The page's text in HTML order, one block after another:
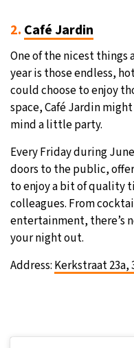
2. Café Jardin
One of the nicest things
year is those endless,
could choose to enjoy
space, Café Jardin
mind a little party.
Every Friday during
doors to the public,
to enjoy a bit of quality
colleagues. From
entertainment, there’s
your night out.
Address: Kerkstraat 23a,